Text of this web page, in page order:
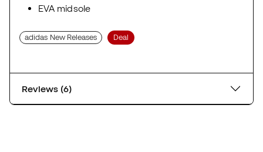
EVA midsole
adidas New Releases Deal
Reviews (6)